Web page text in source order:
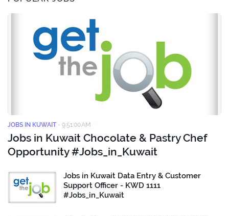
JOBS IN KUWAIT - 9:51:00 AM
Jobs in Kuwait Chocolate & Pastry Chef
Opportunity #Jobs_in_Kuwait
Jobs in Kuwait Data Entry & Customer
Support Officer - KWD 1111
#Jobs_in_Kuwait